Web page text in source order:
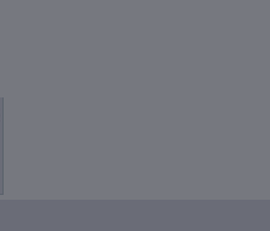
Highlighting
Quotes